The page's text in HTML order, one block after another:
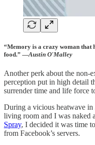
“Memory is a crazy woman that
food.” —Austin O'Malley
Another perk about the non-
perception put in high detail
surrender time and life force
During a vicious heatwave
living room and I was naked
Spray, I decided it was time
from Facebook’s servers.